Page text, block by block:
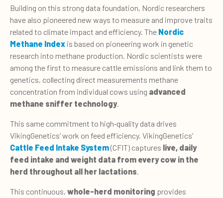
Building on this strong data foundation, Nordic researchers
have also pioneered new ways to measure and improve traits
related to climate impact and efficiency. The Nordic
Methane Index is based on pioneering work in genetic
research into methane production. Nordic scientists were
among the first to measure cattle emissions and link them to
genetics, col­lecting direct measurements meth­ane
concentration from individual cows using advanced
methane sniffer technology.
This same commitment to high‑quality data drives
VikingGenetics’ work on feed efficiency. VikingGenetics’
Cattle Feed Intake System(CFIT) captures live, daily
feed intake and weight data from every cow in the
herd throughout all her lactations.
This continuous, whole-herd monitoring provides